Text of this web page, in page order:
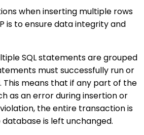
when inserting multiple rows
is to ensure data integrity and
SQL statements are grouped
must successfully run or
This means that if any part of the
as an error during insertion or
the entire transaction is
is left unchanged.